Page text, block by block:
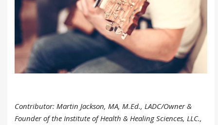
Contributor: Martin Jackson, MA, M.Ed., LADC/Owner &
Founder of the Institute of Health & Healing Sciences, LLC.,